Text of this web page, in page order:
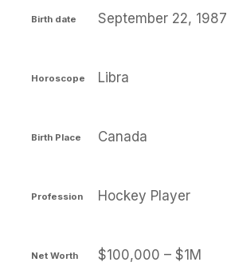
Birth date September 22, 1987
Horoscope Libra
Birth Place Canada
Profession Hockey Player
Net Worth $100,000 – $1M